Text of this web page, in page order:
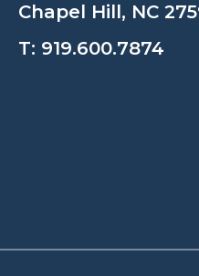
Chapel Hill, NC
T: 919.600.7874